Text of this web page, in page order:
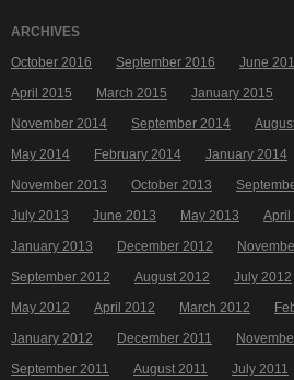
ARCHIVES
October 2016
September 2016 June
April 2015
March 2015 January 2015
November 2014
September 2014
May 2014
February 2014 January 2014
November 2013
October 2013
July 2013
June 2013 May 2013 April
January 2013
December 2012
September 2012
August 2012 July 2012
May 2012
April 2012 March 2012
January 2012
December 2011
September 2011
August 2011 July 2011